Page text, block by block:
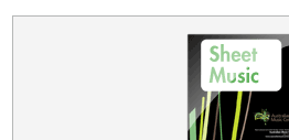
There are no items in your shopping cart.